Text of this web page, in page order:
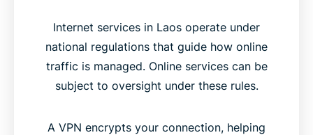
Internet privacy in Laos
Internet services in Laos operate under
national regulations that guide how online
traffic is managed. Online services can be
subject to oversight under these rules.
A VPN encrypts your connection, helping